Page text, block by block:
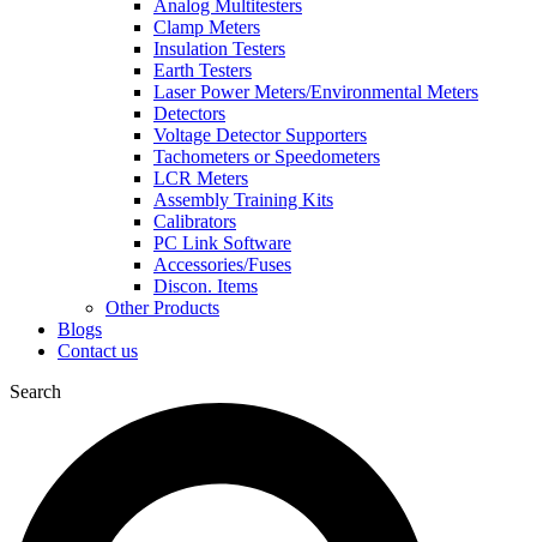
Analog Multitesters
Clamp Meters
Insulation Testers
Earth Testers
Laser Power Meters/Environmental Meters
Detectors
Voltage Detector Supporters
Tachometers or Speedometers
LCR Meters
Assembly Training Kits
Calibrators
PC Link Software
Accessories/Fuses
Discon. Items
Other Products
Blogs
Contact us
Search